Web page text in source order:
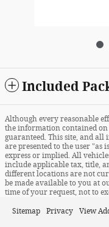
Included
Although every reasonable
the information contained on
guaranteed. This site, and
are presented to the user
express or implied. All
include applicable tax, title,
different locations are not
be made available to you at
time of your request, not to
Sitemap Privacy View